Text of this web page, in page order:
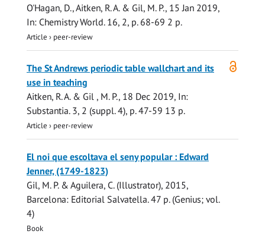
O'Hagan, D.,Aitken, R. A.& Gil, M. P., 15 Jan 2019,
In: Chemistry World. 16, 2, p. 68-69 2 p.
Article › peer-review
access
The St Andrews periodic table wallchart and its
use in teaching
Aitken, R. A.& Gil , M. P., 18 Dec 2019, In:
Substantia. 3, 2 (suppl. 4), p. 47-59 13 p.
Article › peer-review
El noi que escoltava el seny popular : Edward
Jenner, (1749-1823)
Gil, M. P.& Aguilera, C. (Illustrator), 2015,
Barcelona: Editorial Salvatella.47 p.(Genius; vol.
4)
Book